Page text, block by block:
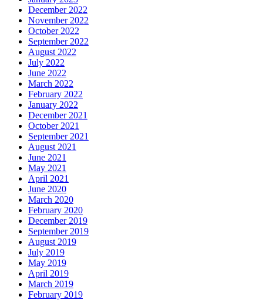
December 2022
November 2022
October 2022
September 2022
August 2022
July 2022
June 2022
March 2022
February 2022
January 2022
December 2021
October 2021
September 2021
August 2021
June 2021
May 2021
April 2021
June 2020
March 2020
February 2020
December 2019
September 2019
August 2019
July 2019
May 2019
April 2019
March 2019
February 2019